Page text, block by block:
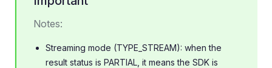
Notes:
Streaming mode (TYPE_STREAM): when the
result status is PARTIAL, it means the SDK is